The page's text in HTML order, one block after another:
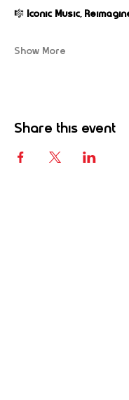
🎼 Iconic Music,
Show More
Share this event